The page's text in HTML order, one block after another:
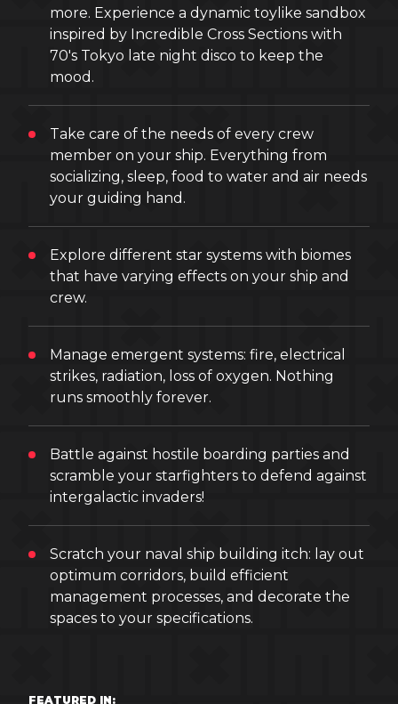
more. Experience a dynamic toylike sandbox
inspired by Incredible Cross Sections with
70's Tokyo late night disco to keep the
mood.
Take care of the needs of every crew
member on your ship. Everything from
socializing, sleep, food to water and air needs
your guiding hand.
Explore different star systems with biomes
that have varying effects on your ship and
crew.
Manage emergent systems: fire, electrical
strikes, radiation, loss of oxygen. Nothing
runs smoothly forever.
Battle against hostile boarding parties and
scramble your starfighters to defend against
intergalactic invaders!
Scratch your naval ship building itch: lay out
optimum corridors, build efficient
management processes, and decorate the
spaces to your specifications.
FEATURED IN: